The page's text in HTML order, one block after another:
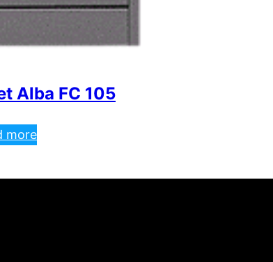
Alba FC 105
more